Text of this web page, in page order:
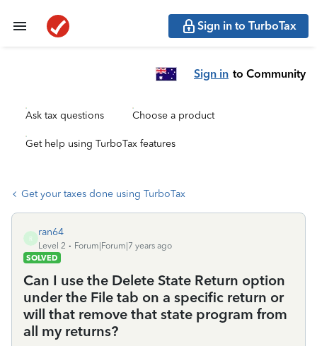
Sign in to TurboTax
Sign in to Community
Ask tax questions Choose a product
Get help using TurboTax features
Get your taxes done using TurboTax
R
ran64
Level 2
Forum|Forum|7 years ago
SOLVED
Can I use the Delete State Return option
under the File tab on a specific return or
will that remove that state program from
all my returns?